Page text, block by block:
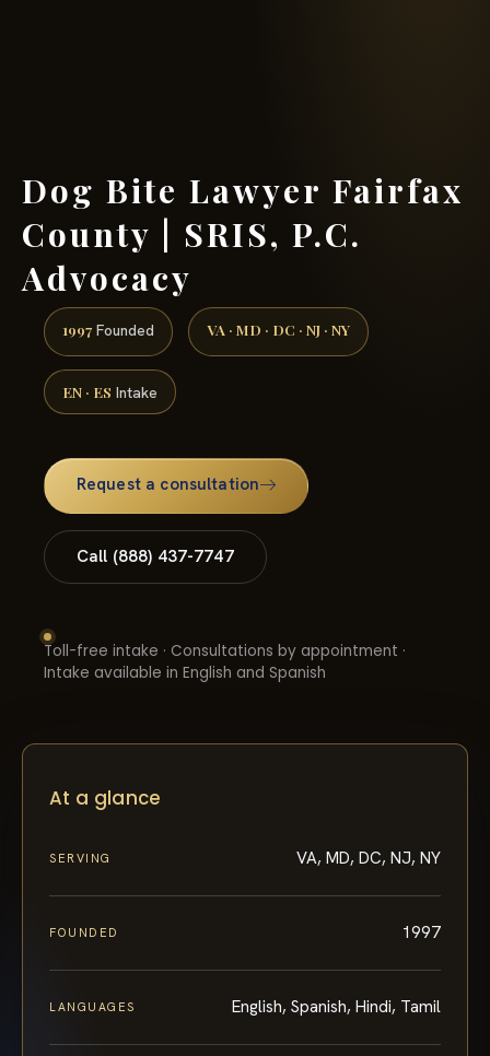
Dog Bite Lawyer Fairfax
County | SRIS, P.C.
Advocacy
1997 Founded VA · MD · DC · NJ · NY
EN · ES Intake
Request a consultation
Call (888) 437-7747
Toll-free intake · Consultations by appointment ·
Intake available in English and Spanish
At a glance
SERVING VA, MD, DC, NJ, NY
FOUNDED 1997
LANGUAGES English, Spanish, Hindi, Tamil